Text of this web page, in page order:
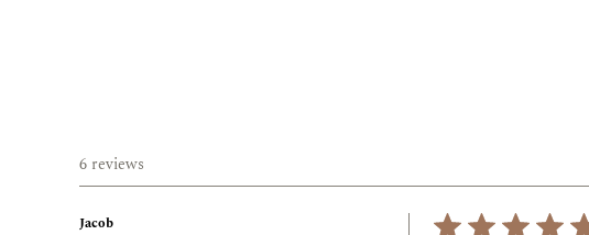
6 reviews
Jacob